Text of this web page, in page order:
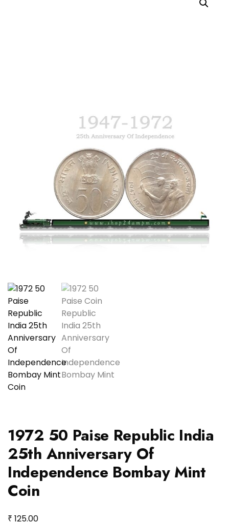
1972 50 Paise Republic India
25th Anniversary Of
Independence Bombay Mint
Coin
₹ 125.00